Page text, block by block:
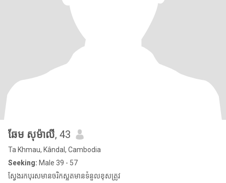
ឆែម សុម៉ាលី, 43
Ta Khmau, Kândal, Cambodia
Seeking: Male 39 - 57
ស្វែងរកបុរសមានចរិកស្លូតមានទំនួលខុសត្រូវ